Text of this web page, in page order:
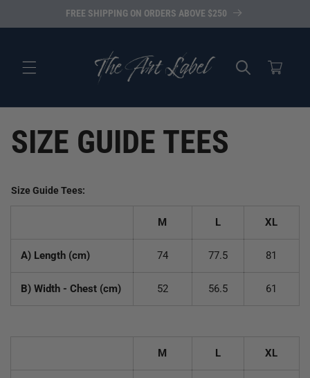
FREE SHIPPING ON ORDERS ABOVE $250
Cart
SIZE GUIDE TEES
Size Guide Tees:
M L XL
A) Length (cm) 74 77.5 81
B) Width - Chest (cm) 52 56.5 61
M L XL